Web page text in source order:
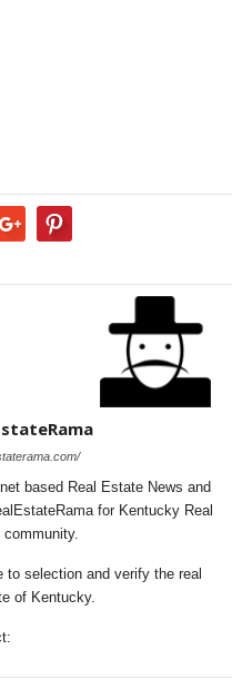
based Real Estate News and
for Kentucky Real
community.
to selection and verify the real
of Kentucky.